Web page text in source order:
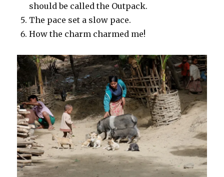
should be called the Outpack.
The pace set a slow pace.
How the charm charmed me!